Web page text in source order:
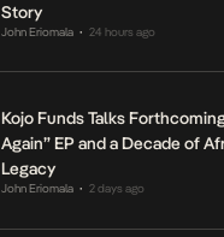
Story
John Eriomala • 24 hours ago
Kojo Funds Talks
Again” EP and a Decade of
Legacy
John Eriomala • 2 days ago